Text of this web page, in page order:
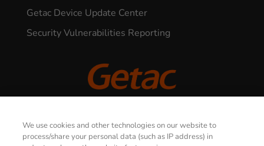
Getac Device Update Center
Security Vulnerabilities Reporting
We use cookies and other technologies on our website to
process/share your personal data (such as IP address) in